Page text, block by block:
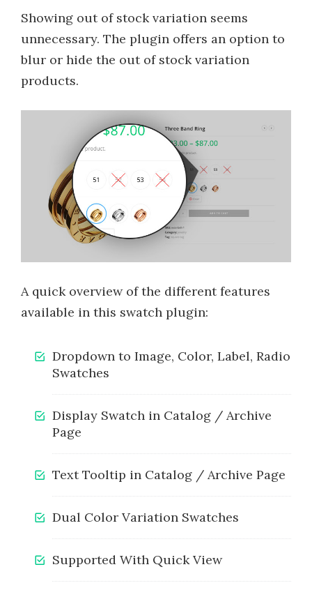
Showing out of stock variation seems
unnecessary. The plugin offers an option to
blur or hide the out of stock variation
products.
A quick overview of the different features
available in this swatch plugin:
Dropdown to Image, Color, Label, Radio
Swatches
Display Swatch in Catalog / Archive
Page
Text Tooltip in Catalog / Archive Page
Dual Color Variation Swatches
Supported With Quick View